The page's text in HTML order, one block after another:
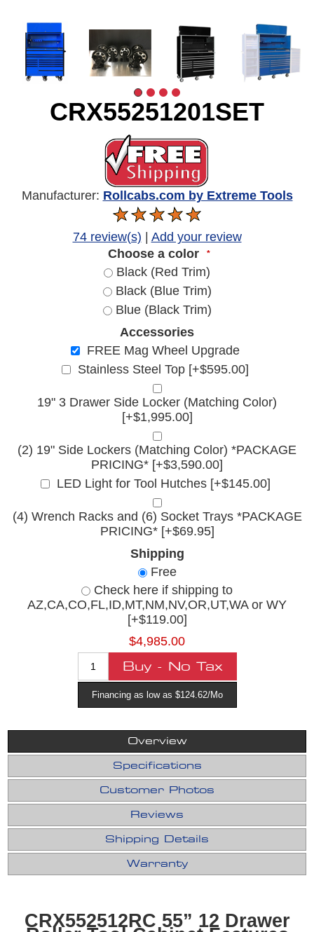
CRX55251201SET
Manufacturer: Rollcabs.com by Extreme Tools
74 review(s) | Add your review
Choose a color
*
Black (Red Trim)
Black (Blue Trim)
Blue (Black Trim)
Accessories
FREE Mag Wheel Upgrade
Stainless Steel Top [+$595.00]
19" 3 Drawer Side Locker (Matching Color)
[+$1,995.00]
(2) 19" Side Lockers (Matching Color) *PACKAGE
PRICING* [+$3,590.00]
LED Light for Tool Hutches [+$145.00]
(4) Wrench Racks and (6) Socket Trays *PACKAGE
PRICING* [+$69.95]
Shipping
Free
Check here if shipping to
AZ,CA,CO,FL,ID,MT,NM,NV,OR,UT,WA or WY
[+$119.00]
$4,985.00
Financing as low as $124.62/Mo
Overview
Specifications
Customer Photos
Reviews
Shipping Details
Warranty
CRX552512RC 55” 12 Drawer